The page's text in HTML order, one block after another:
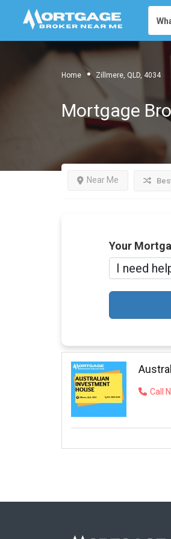
Home Zillmere, QLD, 4034
Mortgage
Near Me
Your
Call